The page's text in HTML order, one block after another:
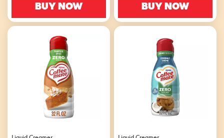
63
reviews
BUY NOW
361
reviews
BUY NOW